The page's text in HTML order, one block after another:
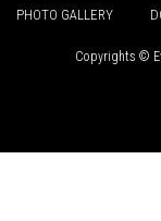
PHOTO GALLERY
Copyrights ©